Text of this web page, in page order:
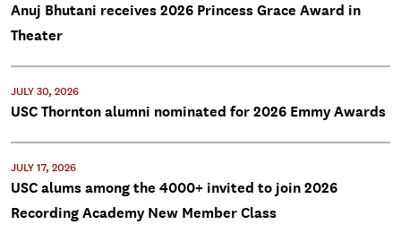
Anuj Bhutani receives 2026 Princess Grace Award in
Theater
JULY 30, 2026
USC Thornton alumni nominated for 2026 Emmy Awards
JULY 17, 2026
USC alums among the 4000+ invited to join 2026
Recording Academy New Member Class